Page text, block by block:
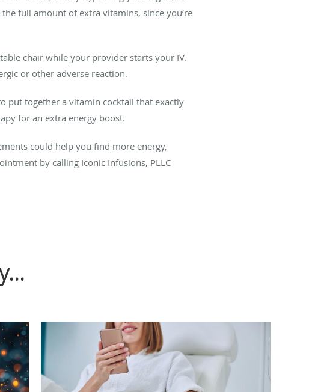
full amount of extra vitamins, since you’re
chair while your provider starts your IV.
or other adverse reaction.
put together a vitamin cocktail that exactly
for an extra energy boost.
could help you find more energy,
by calling Iconic Infusions, PLLC